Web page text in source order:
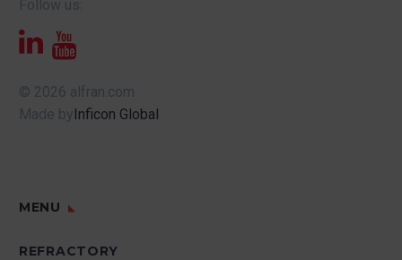
Follow us:
© 2026 alfran.com
Made by Inficon Global
MENU
REFRACTORY